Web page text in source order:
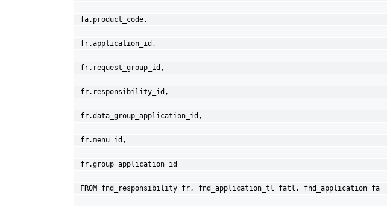
fa.product_code,
fr.application_id,
fr.request_group_id,
fr.responsibility_id,
fr.data_group_application_id,
fr.menu_id,
fr.group_application_id
FROM fnd_responsibility fr, fnd_application_tl fatl, fnd_application fa